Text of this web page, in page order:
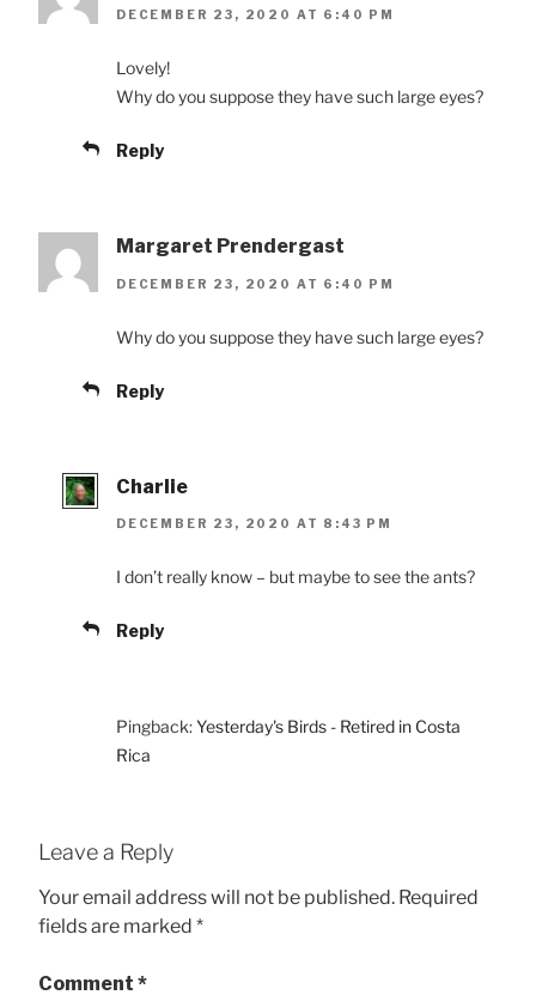
DECEMBER 23, 2020 AT 6:40 PM
Lovely!
Why do you suppose they have such large eyes?
Reply
Margaret Prendergast
DECEMBER 23, 2020 AT 6:40 PM
Why do you suppose they have such large eyes?
Reply
Charlie
DECEMBER 23, 2020 AT 8:43 PM
I don’t really know – but maybe to see the ants?
Reply
Pingback:Yesterday's Birds - Retired in Costa
Rica
Leave a Reply
Your email address will not be published. Required
fields are marked *
Comment *